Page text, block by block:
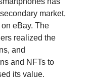
market,
eBay. The
realized the
and
and NFTs to
its value.